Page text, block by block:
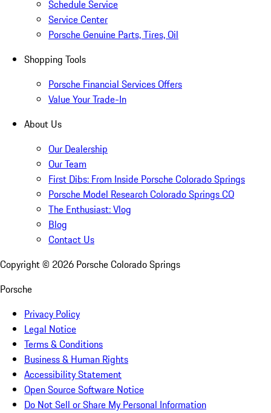
Schedule Service
Service Center
Porsche Genuine Parts, Tires, Oil
Shopping Tools
Porsche Financial Services Offers
Value Your Trade-In
About Us
Our Dealership
Our Team
First Dibs: From Inside Porsche Colorado Springs
Porsche Model Research Colorado Springs CO
The Enthusiast: Vlog
Blog
Contact Us
Copyright © 2026 Porsche Colorado Springs
Porsche
Privacy Policy
Legal Notice
Terms & Conditions
Business & Human Rights
Accessibility Statement
Open Source Software Notice
Do Not Sell or Share My Personal Information